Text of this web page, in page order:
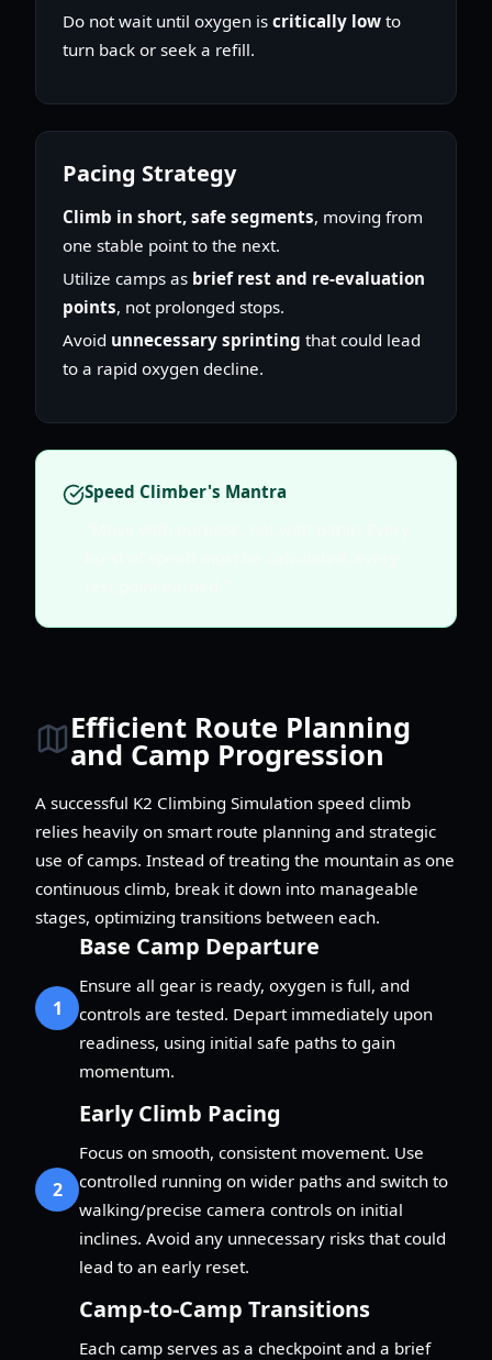
Do not wait until oxygen is critically low to
turn back or seek a refill.
Pacing Strategy
Climb in short, safe segments, moving from
one stable point to the next.
Utilize camps as brief rest and re-evaluation
points, not prolonged stops.
Avoid unnecessary sprinting that could lead
to a rapid oxygen decline.
Speed Climber's Mantra
Efficient Route Planning
and Camp Progression
A successful K2 Climbing Simulation speed climb
relies heavily on smart route planning and strategic
use of camps. Instead of treating the mountain as one
continuous climb, break it down into manageable
stages, optimizing transitions between each.
1
Base Camp Departure
Ensure all gear is ready, oxygen is full, and
controls are tested. Depart immediately upon
readiness, using initial safe paths to gain
momentum.
2
Early Climb Pacing
Focus on smooth, consistent movement. Use
controlled running on wider paths and switch to
walking/precise camera controls on initial
inclines. Avoid any unnecessary risks that could
lead to an early reset.
Camp-to-Camp Transitions
Each camp serves as a checkpoint and a brief